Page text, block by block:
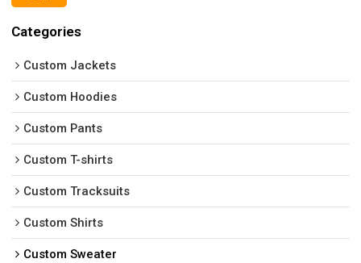
Categories
Custom Jackets
Custom Hoodies
Custom Pants
Custom T-shirts
Custom Tracksuits
Custom Shirts
Custom Sweater